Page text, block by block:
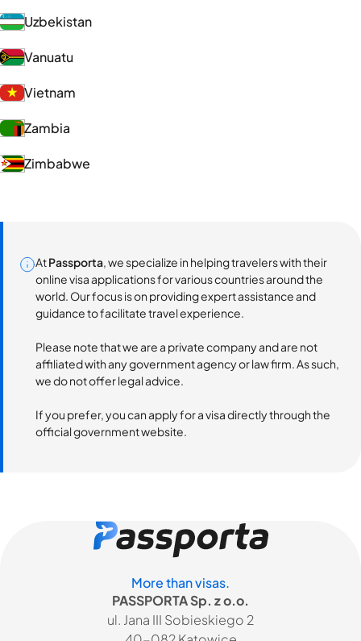
Uzbekistan
Vanuatu
Vietnam
Zambia
Zimbabwe
AtPassporta, we specialize in helping travelers with their
online visa applications for various countries around the
world. Our focus is on providing expert assistance and
guidance to facilitate travel experience.
Please note that we are a private company and are not
affiliated with any government agency or law firm. As such,
we do not offer legal advice.
If you prefer, you can apply for a visa directly through the
official government website.
More than visas.
PASSPORTA Sp. z o.o.
ul. Jana III Sobieskiego 2